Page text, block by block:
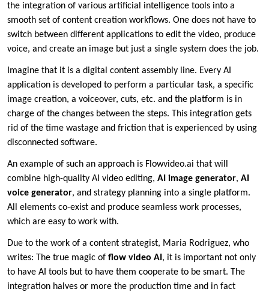
the integration of various artificial intelligence tools into a
smooth set of content creation workflows. One does not have to
switch between different applications to edit the video, produce
voice, and create an image but just a single system does the job.
Imagine that it is a digital content assembly line. Every AI
application is developed to perform a particular task, a specific
image creation, a voiceover, cuts, etc. and the platform is in
charge of the changes between the steps. This integration gets
rid of the time wastage and friction that is experienced by using
disconnected software.
An example of such an approach is Flowvideo.ai that will
combine high-quality AI video editing, AI image generator, AI
voice generator, and strategy planning into a single platform.
All elements co-exist and produce seamless work processes,
which are easy to work with.
Due to the work of a content strategist, Maria Rodriguez, who
writes: The true magic of flow video AI , it is important not only
to have AI tools but to have them cooperate to be smart. The
integration halves or more the production time and in fact